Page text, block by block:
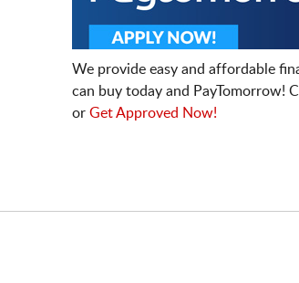
We provide easy and affordable
can buy today and PayTomorrow!
or Get Approved Now!